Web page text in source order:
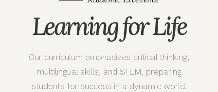
Learning for Life
Our curriculum emphasizes critical thinking,
multilingual skills, and STEM, preparing
students for success in a dynamic world.